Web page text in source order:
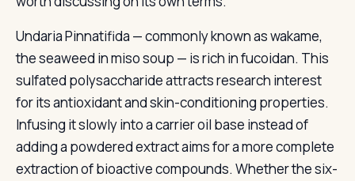
Undaria Pinnatifida — commonly known as wakame,
the seaweed in miso soup — is rich in fucoidan. This
sulfated polysaccharide attracts research interest
for its antioxidant and skin-conditioning properties.
Infusing it slowly into a carrier oil base instead of
adding a powdered extract aims for a more complete
extraction of bioactive compounds. Whether the six-